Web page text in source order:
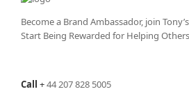
Become a Brand Ambassador, join Tony’s
Start Being Rewarded for Helping
Call +44 207 828 5005